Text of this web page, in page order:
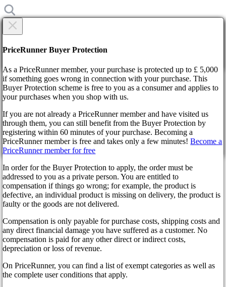
Home
Unveiling Skyrim Cyrodiil - A Mod Revolutionizing
Dialogues and Quests
Unveiling Skyrim Cyrodiil - A
Mod Revolutionizing Dialogues
and Quests
2 years ago
In the realm of Skyrim modifications, the revolutionary
claiming superiority with its abundance of voiced dialogues and
a staggering 116 meticulously designed quests, surpassing the
×
Are you sure?
By confirming the delivery, you agree that the order has been
received. This action cannot be reversed.
Continue! Back
PriceRunner Buyer Protection
As a PriceRunner member, your purchase is protected up to £ 5,000
if something goes wrong in connection with your purchase. This
Buyer Protection scheme is free to you as a consumer and applies to
your purchases when you shop with us.
If you are not already a PriceRunner member and have visited us
through them, you can still benefit from the Buyer Protection by
registering within 60 minutes of your purchase. Becoming a
PriceRunner member is free and takes only a few minutes!Become a
PriceRunner member for free
In order for the Buyer Protection to apply, the order must be
addressed to you as a private person. You are entitled to
compensation if things go wrong; for example, the product is
defective, an individual product is missing on delivery, the product is
faulty or the goods are not delivered.
Compensation is only payable for purchase costs, shipping costs and
any direct financial damage you have suffered as a customer. No
compensation is paid for any other direct or indirect costs,
depreciation or loss of revenue.
On PriceRunner, you can find a list of exempt categories as well as
the complete user conditions that apply.